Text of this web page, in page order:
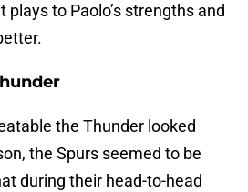
to Paolo’s strengths and
the Thunder looked
the Spurs seemed to be
during their head-to-head